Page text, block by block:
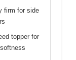
firm for side
topper for